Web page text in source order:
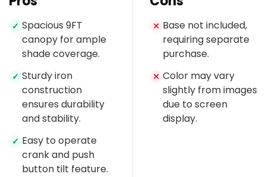
✓ Spacious 9FT
canopy for ample
shade coverage.
✓ Sturdy iron
construction
ensures durability
and stability.
✓ Easy to operate
crank and push
button tilt feature.
✕ Base not included,
requiring separate
purchase.
✕ Color may vary
slightly from images
due to screen
display.